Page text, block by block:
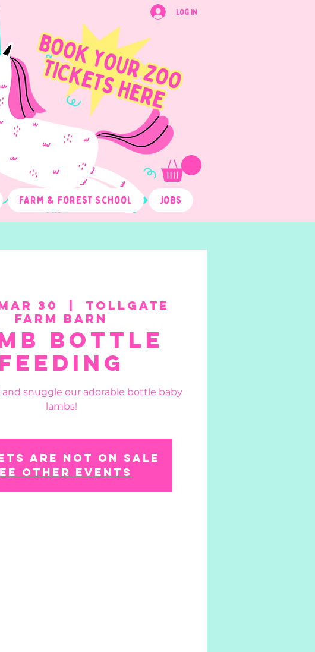
Log In
Farm & Forest School Jobs
30
Tollgate
Farm Barn
Bottle
Feeding
and snuggle our adorable bottle baby
lambs!
are not on sale
other events